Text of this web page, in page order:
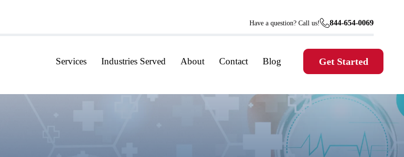
Have a question? Call us! 844-654-0069
Services Industries Served About Contact Blog Get Started